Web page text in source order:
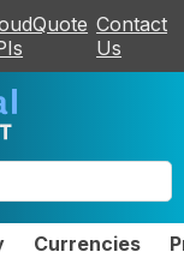
Contact
Us
Currencies